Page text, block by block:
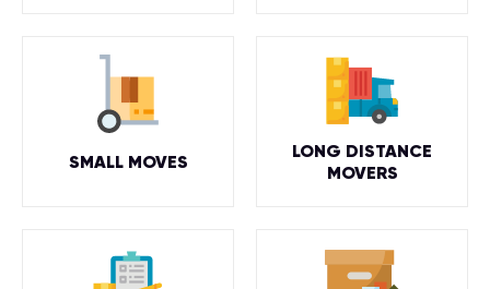
SMALL MOVES
LONG DISTANCE
MOVERS